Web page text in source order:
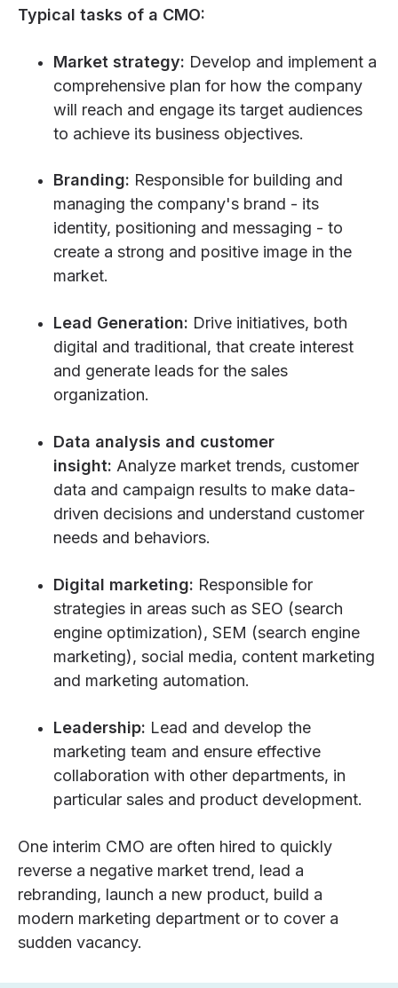
Typical tasks of a CMO:
Market strategy: Develop and implement a
comprehensive plan for how the company
will reach and engage its target audiences
to achieve its business objectives.
Branding: Responsible for building and
managing the company's brand - its
identity, positioning and messaging - to
create a strong and positive image in the
market.
Lead Generation: Drive initiatives, both
digital and traditional, that create interest
and generate leads for the sales
organization.
Data analysis and customer
insight: Analyze market trends, customer
data and campaign results to make data-
driven decisions and understand customer
needs and behaviors.
Digital marketing: Responsible for
strategies in areas such as SEO (search
engine optimization), SEM (search engine
marketing), social media, content marketing
and marketing automation.
Leadership: Lead and develop the
marketing team and ensure effective
collaboration with other departments, in
particular sales and product development.
One interim CMO are often hired to quickly
reverse a negative market trend, lead a
rebranding, launch a new product, build a
modern marketing department or to cover a
sudden vacancy.